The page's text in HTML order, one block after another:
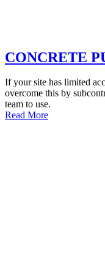
CONCRETE
If your site has limited
overcome this by
team to use.
Read More